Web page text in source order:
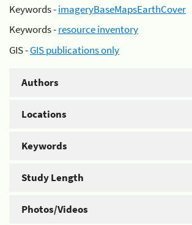
Keywords -imageryBaseMapsEarthCover
Keywords -resource inventory
GIS -GIS publications only
Authors
Locations
Keywords
Study Length
Photos/Videos